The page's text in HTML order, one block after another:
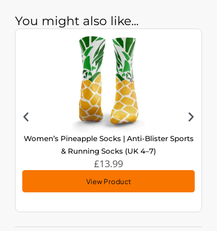
You might also like...
Women’s Pineapple Socks | Anti-Blister Sports
& Running Socks (UK 4–7)
£13.99
View Product